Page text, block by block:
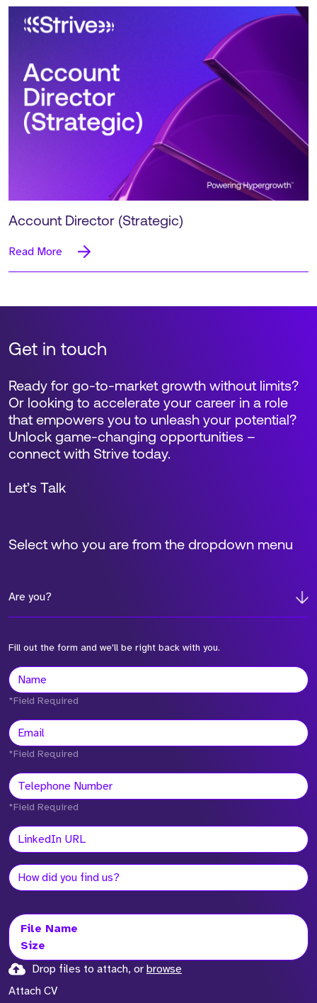
Account Director (Strategic)
Read More
Get in touch
Select who you are from the dropdown menu
Are you?
Fill out the form and we'll be right back with you.
Ready for go-to-market growth without limits?
Or looking to accelerate your career in a role
that empowers you to unleash your potential?
Unlock game-changing opportunities –
connect with Strive today.
Let’s Talk
*Field Required
*Field Required
*Field Required
File Name
Size
Drop files to attach, or browse
Attach CV